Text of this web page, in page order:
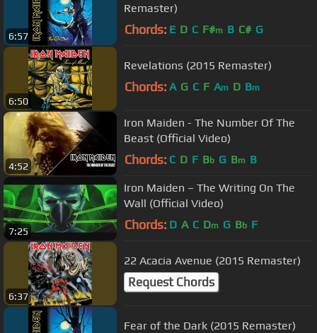
6:57
Remaster)
Chords: E D C F#m B C# G
6:50
Revelations (2015 Remaster)
Chords: A G C F Am D Bm
4:52
Iron Maiden - The Number Of The
Beast (Official Video)
Chords: C D F Bb G Bm B
7:25
Iron Maiden – The Writing On The
Wall (Official Video)
Chords: D A C Dm G Bb F
6:37
22 Acacia Avenue (2015 Remaster)
Request Chords
Fear of the Dark (2015 Remaster)